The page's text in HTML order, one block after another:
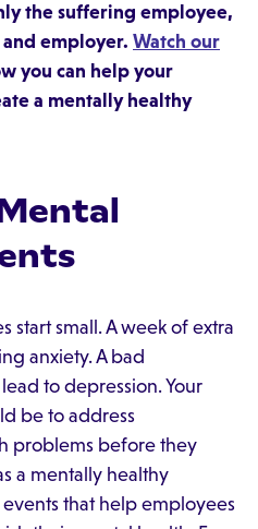
the suffering employee,
employer. Watch our
you can help your
a mentally healthy
start small. A week of extra
anxiety. A bad
to depression. Your
be to address
problems before they
a mentally healthy
that help employees